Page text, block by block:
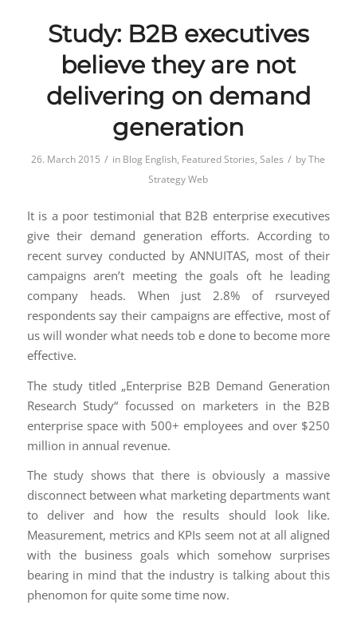
Study: B2B executives
believe they are not
delivering on demand
generation
26. March 2015 / in Blog English, Featured Stories,Sales / byThe
Strategy Web
It is a poor testimonial that B2B enterprise executives
give their demand generation efforts. According to
recent survey conducted by ANNUITAS, most of their
campaigns aren’t meeting the goals oft he leading
company heads. When just 2.8% of rsurveyed
respondents say their campaigns are effective, most of
us will wonder what needs tob e done to become more
effective.
The study titled „Enterprise B2B Demand Generation
Research Study“ focussed on marketers in the B2B
enterprise space with 500+ employees and over $250
million in annual revenue.
The study shows that there is obviously a massive
disconnect between what marketing departments want
to deliver and how the results should look like.
Measurement, metrics and KPIs seem not at all aligned
with the business goals which somehow surprises
bearing in mind that the industry is talking about this
phenomon for quite some time now.